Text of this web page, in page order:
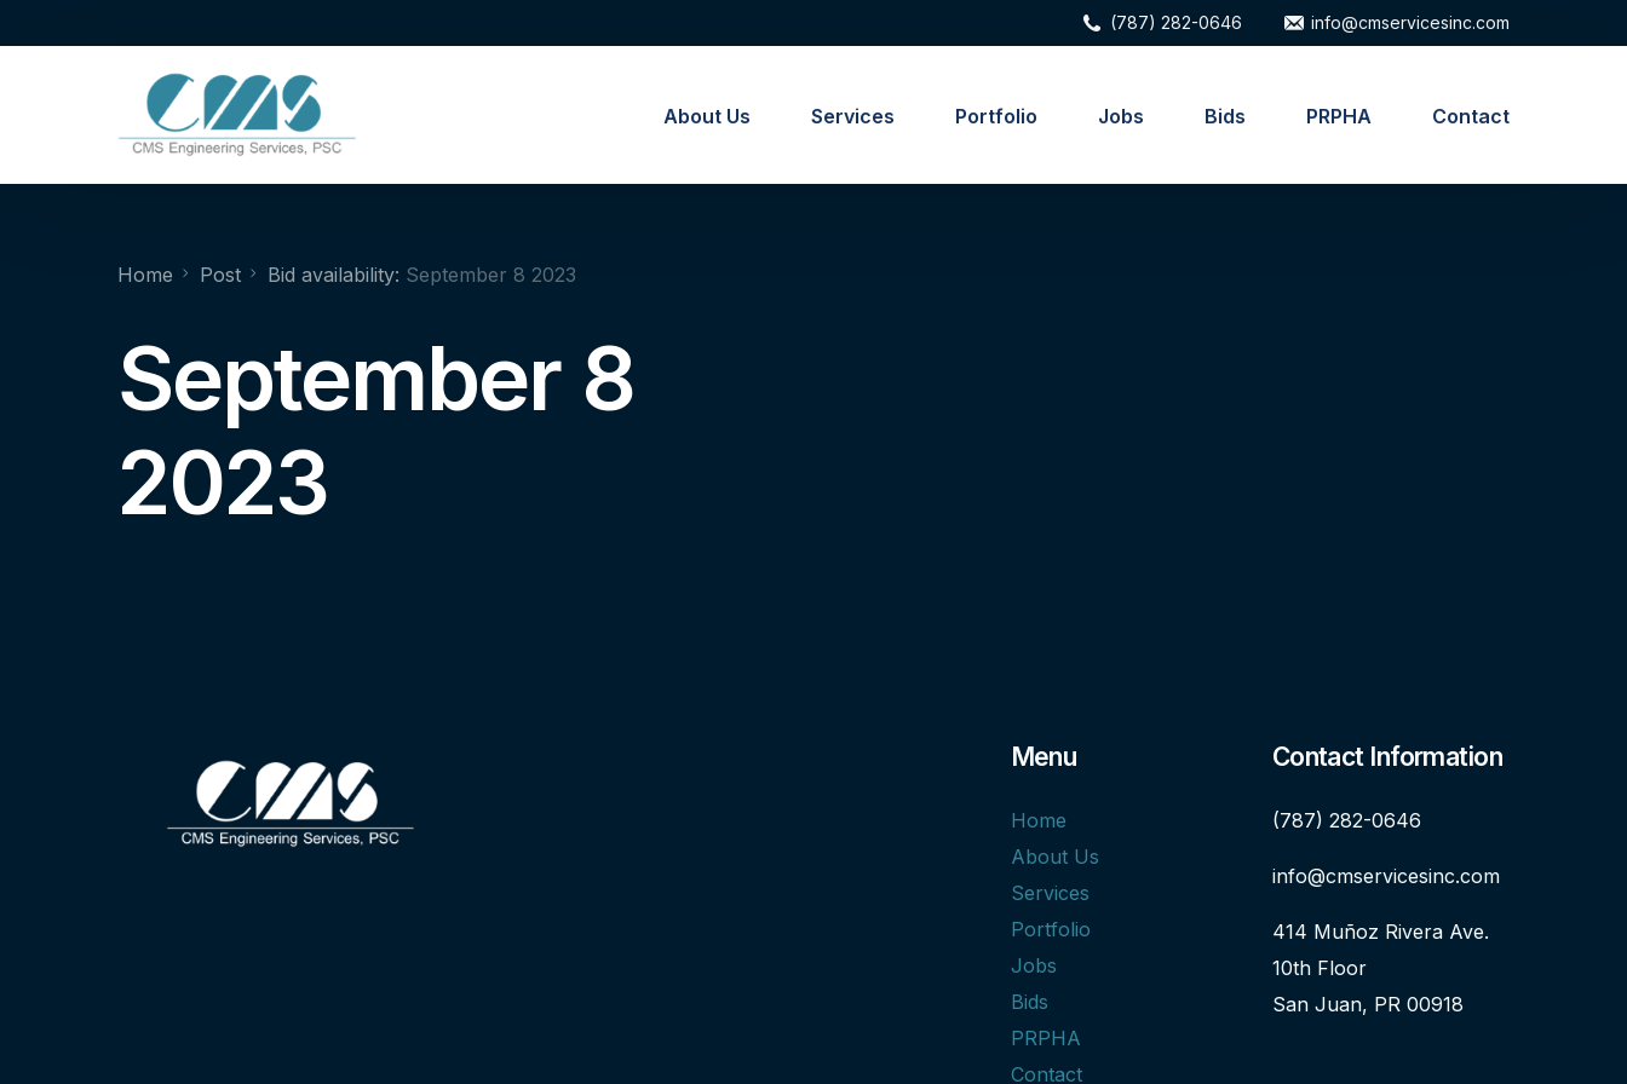
(787) 282-0646 info@cmservicesinc.com
About Us Services Portfolio Jobs Bids PRPHA Contact
Home Post Bid availability: September 8 2023
September 8
2023
Menu
Home
About Us
Services
Portfolio
Jobs
Bids
PRPHA
Contact
Contact Information
(787) 282-0646
info@cmservicesinc.com
414 Muñoz Rivera Ave.
10th Floor
San Juan, PR 00918